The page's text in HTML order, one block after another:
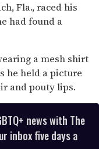
Fla., raced his
had found a
a mesh shirt
he held a picture
and pouty lips.
news with The
inbox five days a